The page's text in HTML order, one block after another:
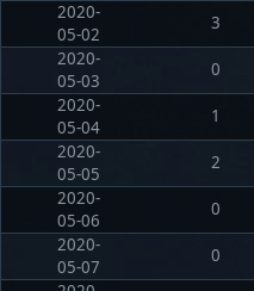
2020-
05-02
3
2020-
05-03
0
2020-
05-04
1
2020-
05-05
2
2020-
05-06
0
2020-
05-07
0